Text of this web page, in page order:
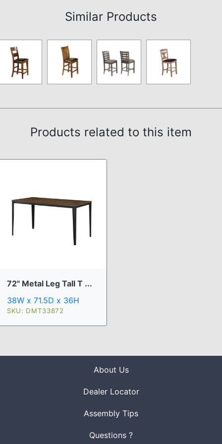
Similar Products
Products related to this item
72" Metal Leg Tall T ...
38W x 71.5D x 36H
SKU: DMT33872
About Us
Dealer Locator
Assembly Tips
Questions ?